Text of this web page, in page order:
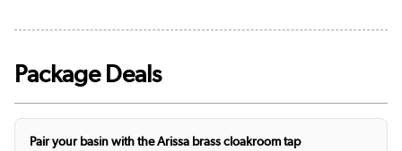
Package Deals
Pair your basin with the Arissa brass cloakroom tap